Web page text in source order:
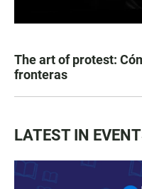
The art of protest:
fronteras
LATEST IN